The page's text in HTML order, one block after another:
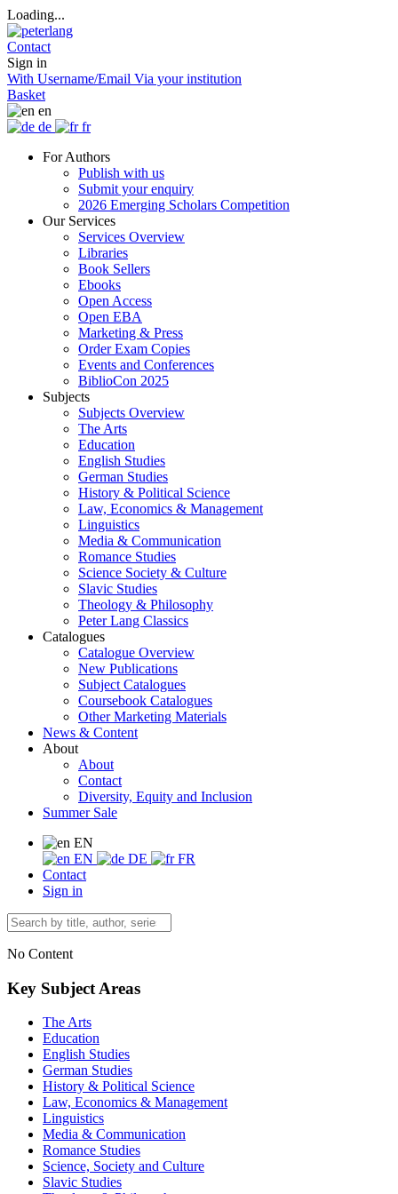
Loading...
Contact
Sign in
With Username/Email Via your institution
Basket
en
de
fr
For Authors
Publish with us
Submit your enquiry
2026 Emerging Scholars Competition
Our Services
Services Overview
Libraries
Book Sellers
Ebooks
Open Access
Open EBA
Marketing & Press
Order Exam Copies
Events and Conferences
BiblioCon 2025
Subjects
Subjects Overview
The Arts
Education
English Studies
German Studies
History & Political Science
Law, Economics & Management
Linguistics
Media & Communication
Romance Studies
Science Society & Culture
Slavic Studies
Theology & Philosophy
Peter Lang Classics
Catalogues
Catalogue Overview
New Publications
Subject Catalogues
Coursebook Catalogues
Other Marketing Materials
News & Content
About
About
Contact
Diversity, Equity and Inclusion
Summer Sale
EN
EN
DE
FR
Contact
Sign in
No Content
Key Subject Areas
The Arts
Education
English Studies
German Studies
History & Political Science
Law, Economics & Management
Linguistics
Media & Communication
Romance Studies
Science, Society and Culture
Slavic Studies